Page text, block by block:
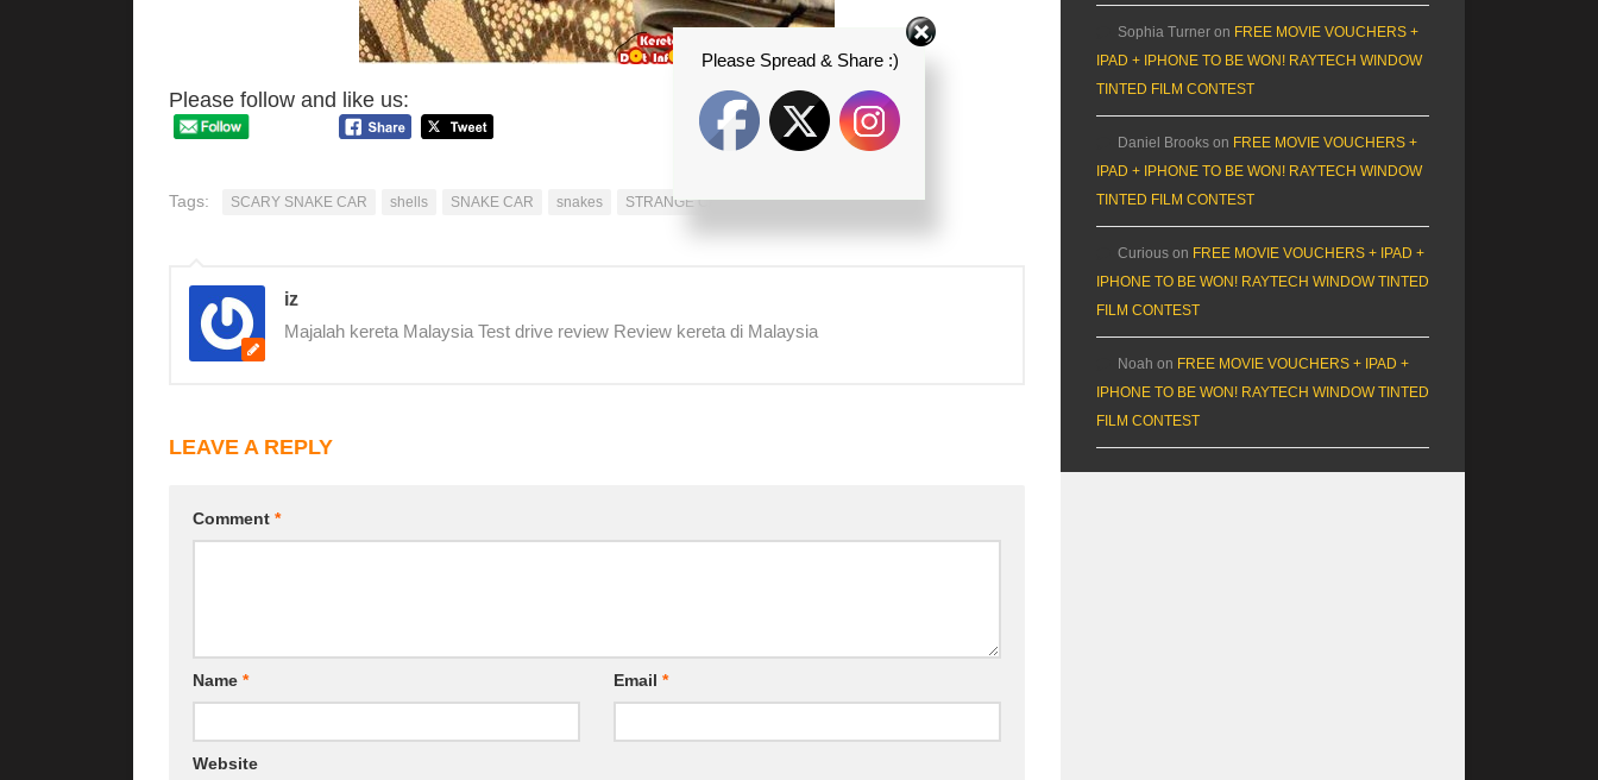
Please follow and like us:
Tags: SCARY SNAKE CAR shells SNAKE CAR snakes STRANGE CARS
iz
Majalah kereta Malaysia Test drive review Review kereta di Malaysia
LEAVE A REPLY
Comment *
Name * Email *
Website
Sophia Turner on FREE MOVIE VOUCHERS +
IPAD + IPHONE TO BE WON! RAYTECH WINDOW
TINTED FILM CONTEST
Daniel Brooks on FREE MOVIE VOUCHERS +
IPAD + IPHONE TO BE WON! RAYTECH WINDOW
TINTED FILM CONTEST
Curious on FREE MOVIE VOUCHERS + IPAD +
IPHONE TO BE WON! RAYTECH WINDOW TINTED
FILM CONTEST
Noah on FREE MOVIE VOUCHERS + IPAD +
IPHONE TO BE WON! RAYTECH WINDOW TINTED
FILM CONTEST
Please Spread & Share :)